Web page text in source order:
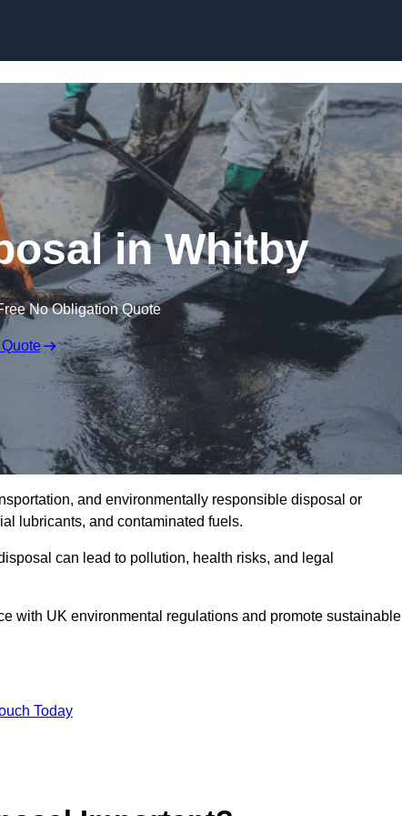
in Whitby
No Obligation Quote
and environmentally responsible disposal or
lubricants, and contaminated fuels.
can lead to pollution, health risks, and legal
with UK environmental regulations and promote sustainable
Today